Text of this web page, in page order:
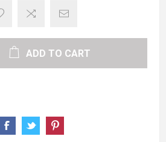
ADD TO CART